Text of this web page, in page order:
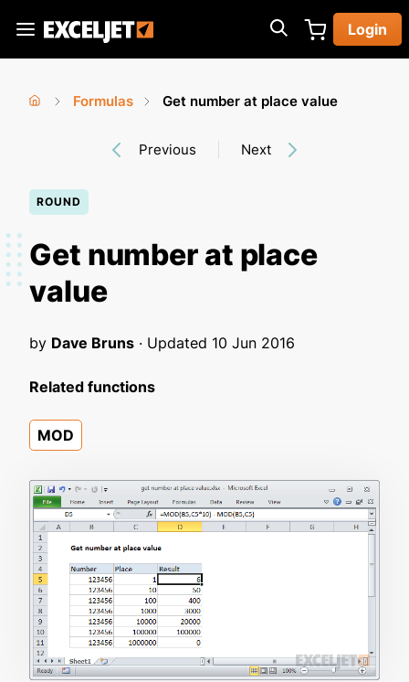
main
Exceljet
Login
here
Formulas
Get number at place value
Previous Next
ROUND
Get number at place
value
by Dave Bruns · Updated 10 Jun 2016
Related functions
MOD